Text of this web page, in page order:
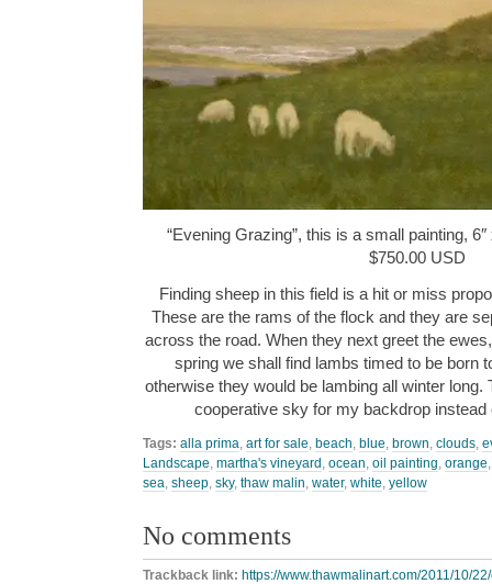
“Evening Grazing”, this is a small painting,
$750.00 USD
Finding sheep in this field is a hit or miss
These are the rams of the flock and they are
across the road. When they next greet the
spring we shall find lambs timed to be born
otherwise they would be lambing all winter
cooperative sky for my backdrop
Tags: alla prima, art for sale, beach, blue, brown, clouds,
Landscape, martha's vineyard , ocean, oil painting, orange
sea, sheep, sky, thaw malin, water, white, yellow
No comments
Trackback link: https://www.thawmalinart.com/2011/10/